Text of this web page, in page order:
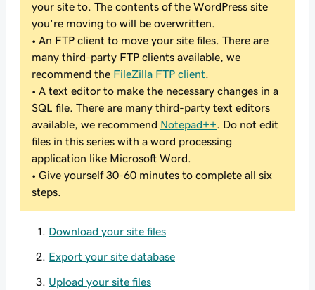
your site to. The contents of the WordPress site
you're moving to will be overwritten.
• An FTP client to move your site files. There are
many third-party FTP clients available, we
recommend the FileZilla FTP client
• A text editor to make the necessary changes in a
SQL file. There are many third-party text editors
available, we recommend Notepad++ . Do not edit
files in this series with a word processing
application like Microsoft Word.
• Give yourself 30-60 minutes to complete all six
steps.
Download your site files
Export your site database
Upload your site files